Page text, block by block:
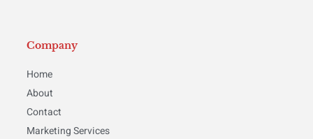
Company
Home
About
Contact
Marketing Services